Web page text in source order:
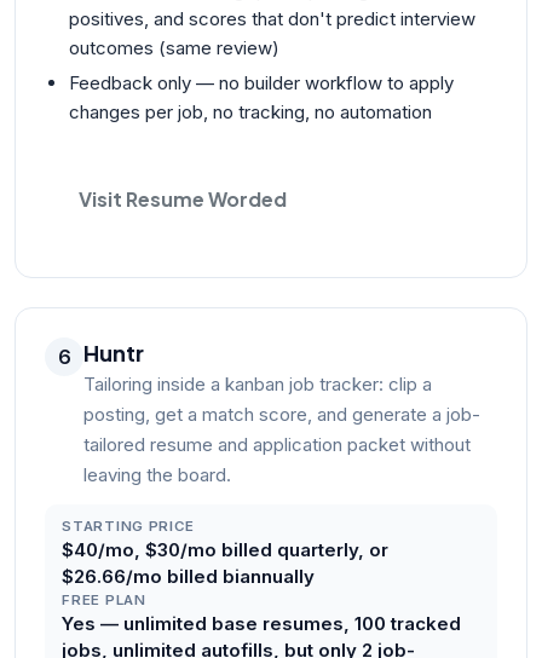
positives, and scores that don't predict interview
outcomes (same review)
Feedback only — no builder workflow to apply
changes per job, no tracking, no automation
Visit Resume Worded
6 Huntr
Tailoring inside a kanban job tracker: clip a
posting, get a match score, and generate a job-
tailored resume and application packet without
leaving the board.
STARTING PRICE
$40/mo, $30/mo billed quarterly, or
$26.66/mo billed biannually
FREE PLAN
Yes — unlimited base resumes, 100 tracked
jobs, unlimited autofills, but only 2 job-